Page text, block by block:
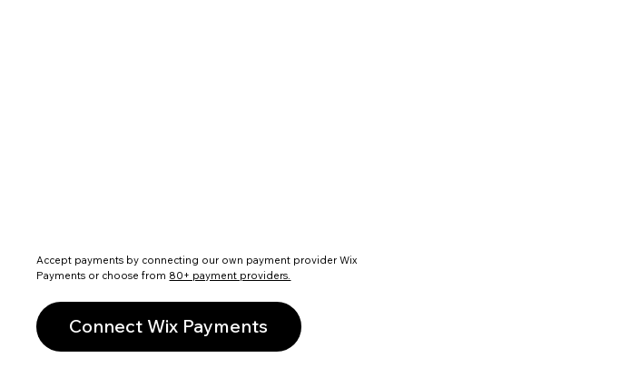
Accept payments by connecting our own payment provider Wix
Payments or choose from 80+ payment providers.
Connect Wix Payments